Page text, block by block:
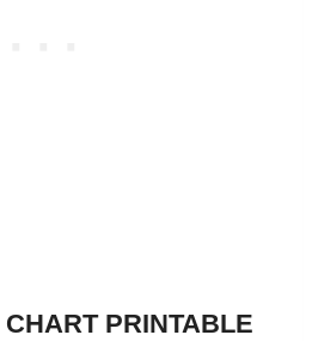
PRINTABLE